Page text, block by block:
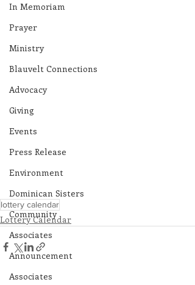
In Memoriam
Prayer
Ministry
Blauvelt Connections
Advocacy
Giving
Events
Press Release
Environment
Dominican Sisters
Community
Associates
Announcement
Associates
lottery calendar
Lottery Calendar